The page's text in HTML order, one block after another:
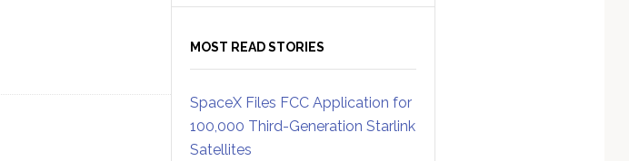
MOST READ STORIES
SpaceX Files FCC Application for
100,000 Third-Generation Starlink
Satellites